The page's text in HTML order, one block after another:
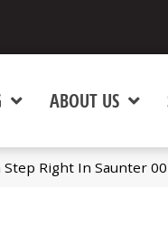
ABOUT US
Right In Saunter